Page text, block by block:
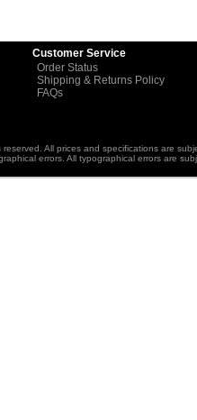
Customer Service
Order Status
Shipping & Returns Policy
FAQs
All prices and specifications are
errors. All typographical errors are